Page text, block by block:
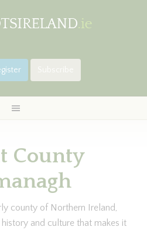
Subscribe
County
county of Northern Ireland,
and culture that makes it